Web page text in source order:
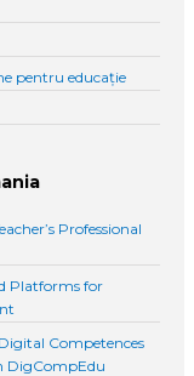
pentru educație
Professional
Platforms for
Competences
DigCompEdu